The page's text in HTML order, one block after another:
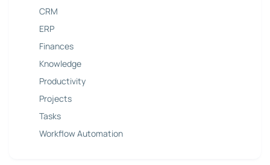
CRM
ERP
Finances
Knowledge
Productivity
Projects
Tasks
Workflow Automation